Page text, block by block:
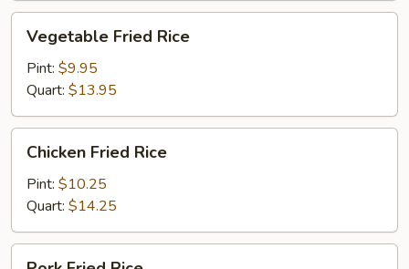
Fried
Rice
Vegetable Fried Rice
Pint: $9.95
Quart: $13.95
Fried
Rice
Chicken Fried Rice
Pint: $10.25
Quart: $14.25